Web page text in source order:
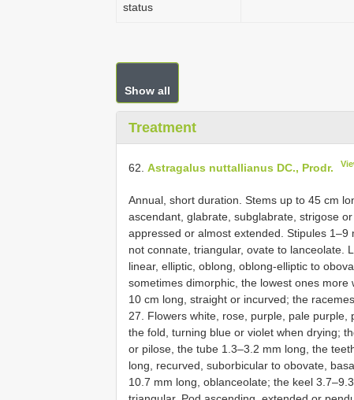
status
Show all
Treatment
62. Astragalus nuttallianus DC., Prodr.
Annual, short duration. Stems up to 45 cm
ascendant, glabrate, subglabrate, strigose
appressed or almost extended. Stipules 1–9
not connate, triangular, ovate to lanceolate.
linear, elliptic, oblong, oblong-elliptic to
sometimes dimorphic, the lowest ones
10 cm long, straight or incurved; the
27. Flowers white, rose, purple, pale
the fold, turning blue or violet when drying;
or pilose, the tube 1.3–3.2 mm long, the
long, recurved, suborbicular to obovate,
10.7 mm long, oblanceolate; the keel